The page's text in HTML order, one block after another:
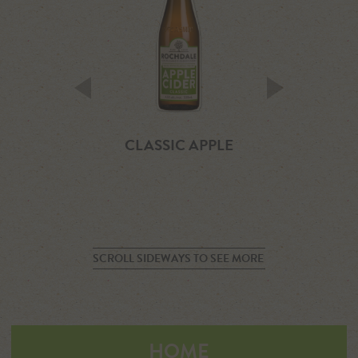
CLASSIC APPLE
SCROLL SIDEWAYS TO SEE MORE
HOME